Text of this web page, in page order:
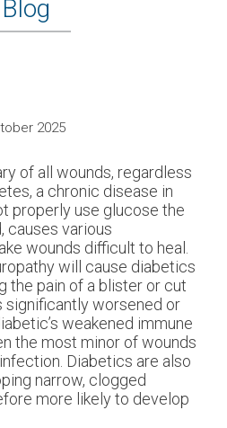
Blog
2025
of all wounds, regardless
a chronic disease in
properly use glucose the
causes various
wounds difficult to heal.
will cause diabetics
the pain of a blister or cut
significantly worsened or
weakened immune
the most minor of wounds
Diabetics are also
narrow, clogged
more likely to develop